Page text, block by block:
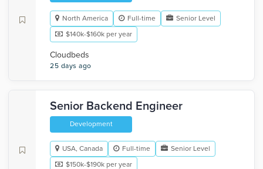
North America Full-time
Senior Level
$140k-$160k per year
Cloudbeds
25 days ago
Senior Backend Engineer
Development
USA, Canada Full-time
Senior Level
$150k-$190k per year